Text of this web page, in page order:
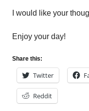
I would like your
Enjoy your day!
Share this:
Twitter
Reddit